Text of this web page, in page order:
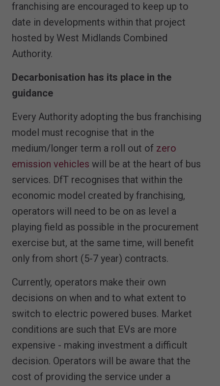
franchising are encouraged to keep up to
date in developments within that project
hosted by West Midlands Combined
Authority.
Decarbonisation has its place in the
guidance
Every Authority adopting the bus franchising
model must recognise that in the
medium/longer term a roll out of zero
emission vehicles will be at the heart of bus
services. DfT recognises that within the
economic model created by franchising,
operators will need to be on as level a
playing field as possible in the procurement
exercise but, at the same time, will benefit
only from short (5-7 year) contracts.
Currently, operators make their own
decisions on when and to what extent to
switch to electric powered buses. Market
conditions are such that EVs are more
expensive - making investment a difficult
decision. Operators will be aware that the
cost of providing the service under a